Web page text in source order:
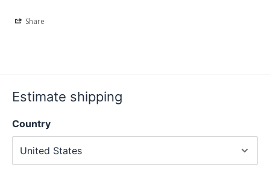
Share
Estimate shipping
Country